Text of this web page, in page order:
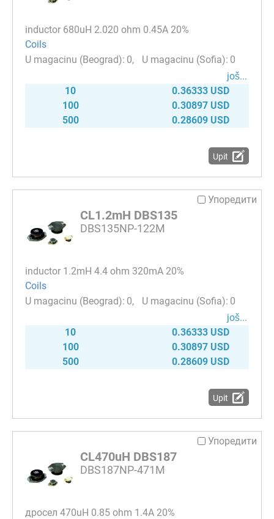
inductor 680uH 2.020 ohm 0.45A 20%
Coils
0
0
јоš...
10
0.36333 USD
100
0.30897 USD
500
0.28609 USD
Upit
Упоредити
CL1.2mH DBS135
DBS135NP-122M
inductor 1.2mH 4.4 ohm 320mA 20%
Coils
0
0
јоš...
10
0.36333 USD
100
0.30897 USD
500
0.28609 USD
Upit
Упоредити
CL470uH DBS187
DBS187NP-471M
дросел 470uH 0.85 ohm 1.4A 20%